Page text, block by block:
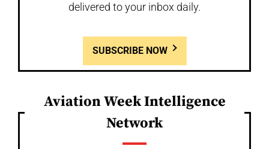
delivered to your inbox daily.
SUBSCRIBE NOW
Aviation Week Intelligence
Network